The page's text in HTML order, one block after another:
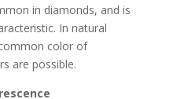
in diamonds, and is
In natural
color of
are possible.